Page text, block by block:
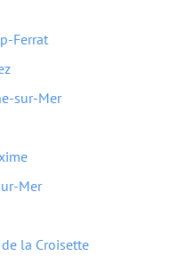
Ferrat
sur-Mer
Mer
la Croisette